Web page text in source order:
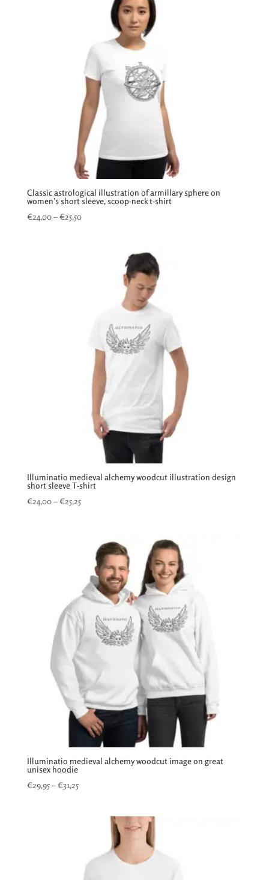
Classic astrological illustration of armillary sphere on
women’s short sleeve, scoop-neck t-shirt
€24,00–€25,50Price
Illuminatio medieval alchemy woodcut illustration design
short sleeve T-shirt
€24,00–€25,25Price
through
€25,25
Illuminatio medieval alchemy woodcut image on great
unisex hoodie
€29,95–€31,25Price